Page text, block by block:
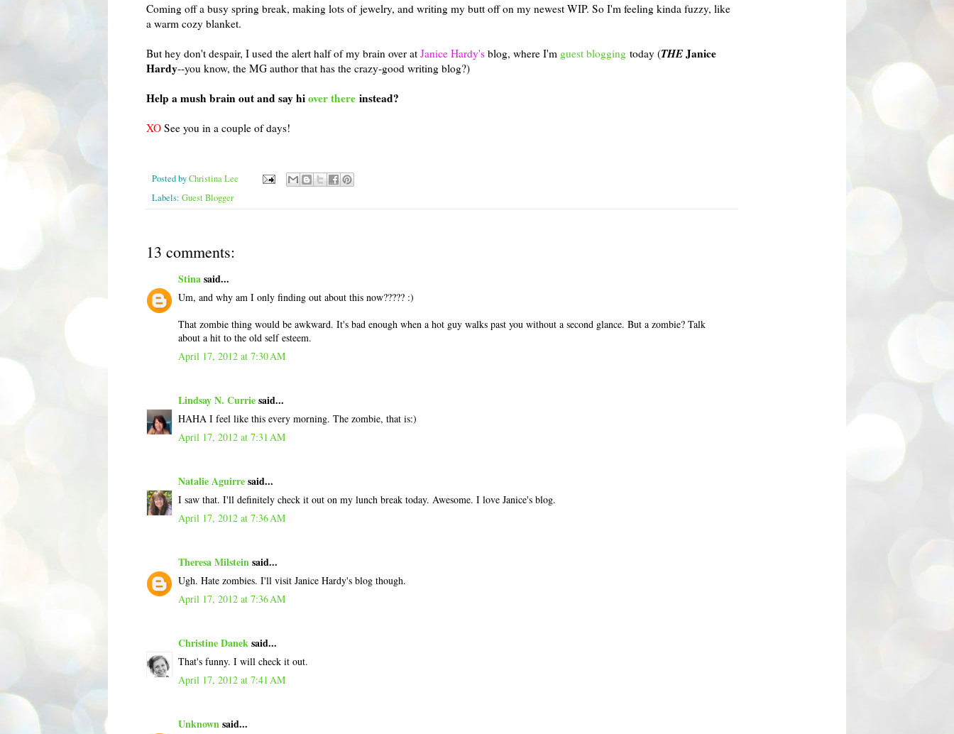
Coming off a busy spring break, making lots of jewelry, and writing my butt off on my newest WIP. So I'm feeling kinda fuzzy, like
a warm cozy blanket.
But hey don't despair, I used the alert half of my brain over at Janice Hardy's blog, where I'm guest blogging today (THEJanice
Hardy--you know, the MG author that has the crazy-good writing blog?)
Help a mush brain out and say hiover there instead?
XO See you in a couple of days!
Posted byChristina Lee
Labels: Guest Blogger
13 comments:
Stinasaid...
Um, and why am I only finding out about this now????? :)
That zombie thing would be awkward. It's bad enough when a hot guy walks past you without a second glance. But a zombie? Talk
about a hit to the old self esteem.
April 17, 2012 at 7:30 AM
Lindsay N. Curriesaid...
HAHA I feel like this every morning. The zombie, that is:)
April 17, 2012 at 7:31 AM
Natalie Aguirresaid...
I saw that. I'll definitely check it out on my lunch break today. Awesome. I love Janice's blog.
April 17, 2012 at 7:36 AM
Theresa Milsteinsaid...
Ugh. Hate zombies. I'll visit Janice Hardy's blog though.
April 17, 2012 at 7:36 AM
Christine Daneksaid...
That's funny. I will check it out.
April 17, 2012 at 7:41 AM
Unknownsaid...